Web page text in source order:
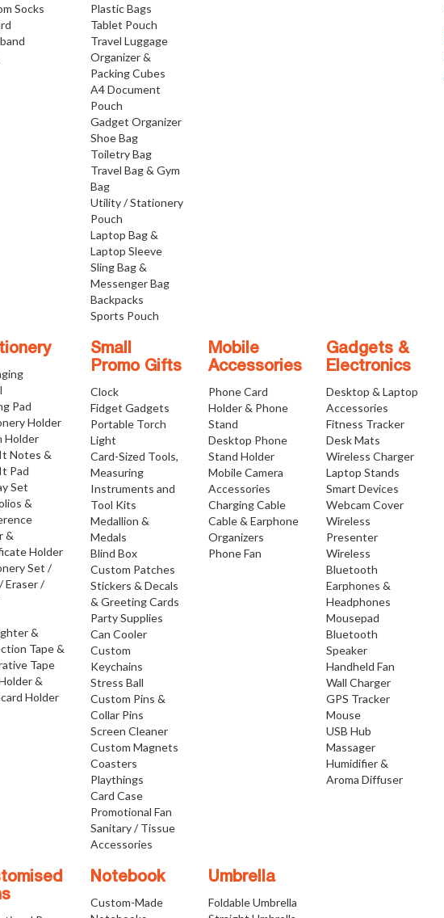
Socks
Plastic Bags
Tablet Pouch
Travel Luggage
Organizer &
Packing Cubes
A4 Document
Pouch
Gadget Organizer
Shoe Bag
Toiletry Bag
Travel Bag & Gym
Bag
Utility / Stationery
Pouch
Laptop Bag &
Laptop Sleeve
Sling Bag &
Messenger Bag
Backpacks
Sports Pouch
Pad
Holder
Holder
Notes &
Pad
Set
&
&
Holder
Set /
Eraser /
&
Tape &
Tape
&
Holder
Small
Promo Gifts
Clock
Fidget Gadgets
Portable Torch
Light
Card-Sized Tools,
Measuring
Instruments and
Tool Kits
Medallion &
Medals
Blind Box
Custom Patches
Stickers & Decals
& Greeting Cards
Party Supplies
Can Cooler
Custom
Keychains
Stress Ball
Custom Pins &
Collar Pins
Screen Cleaner
Custom Magnets
Coasters
Playthings
Card Case
Promotional Fan
Sanitary / Tissue
Accessories
Mobile
Accessories
Phone Card
Holder & Phone
Stand
Desktop Phone
Stand Holder
Mobile Camera
Accessories
Charging Cable
Cable & Earphone
Organizers
Phone Fan
Gadgets &
Electronics
Desktop & Laptop
Accessories
Fitness Tracker
Desk Mats
Wireless Charger
Laptop Stands
Smart Devices
Webcam Cover
Wireless
Presenter
Wireless
Bluetooth
Earphones &
Headphones
Mousepad
Bluetooth
Speaker
Handheld Fan
Wall Charger
GPS Tracker
Mouse
USB Hub
Massager
Humidifier &
Aroma Diffuser
Notebook
Custom-Made
Umbrella
Foldable Umbrella